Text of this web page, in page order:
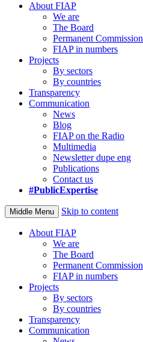
About FIAP
We are
The Board
Permanent Commission
FIAP in numbers
Projects
By sectors
By countries
Transparency
Communication
News
Blog
FIAP on the Radio
Multimedia
Newsletter dupe eng
Publications
Contact us
#PublicExpertise
Middle Menu Skip to content
About FIAP
We are
The Board
Permanent Commission
FIAP in numbers
Projects
By sectors
By countries
Transparency
Communication